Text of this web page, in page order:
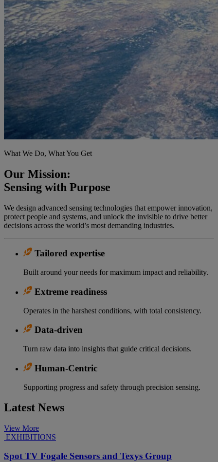
What We Do, What You Get
Our Mission:
Sensing with Purpose
We design advanced sensing technologies that empower innovation,
protect people and systems, and unlock the invisible to drive better
decisions across the world’s most demanding industries.
Tailored expertise
Built around your needs for maximum impact and reliability.
Extreme readiness
Operates in the harshest conditions, with total consistency.
Data-driven
Turn raw data into insights that guide critical decisions.
Human-Centric
Supporting progress and safety through precision sensing.
Latest News
View More
EXHIBITIONS
Spot TV Fogale Sensors and Texys Group